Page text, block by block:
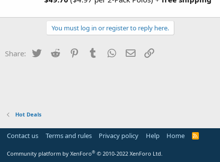
You must log in or register to reply here.
Share: Twitter Reddit PinterestTumblr WhatsApp
Email
Hot Deals
Contact us Terms and rules Privacy policy Help Home
R
Community platform by XenForo® © 2010-2022 XenForo Ltd.